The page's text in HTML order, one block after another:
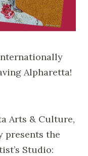
Alpharetta!
Arts & Culture,
presents the
Studio: